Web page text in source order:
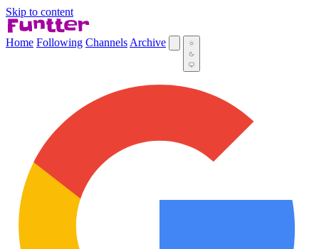
Skip to content
Home Following Channels Archive